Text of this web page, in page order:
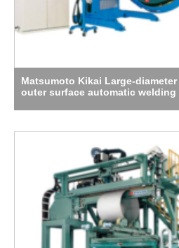
Matsumoto Kikai Large-
outer surface automatic welding